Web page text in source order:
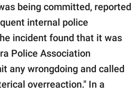
being committed, reported
internal police
incident found that it was
Police Association
any wrongdoing and called
overreaction." In a